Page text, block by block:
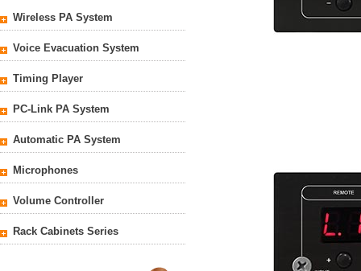
Wireless PA System
Voice Evacuation System
Timing Player
PC-Link PA System
Automatic PA System
Microphones
Volume Controller
Rack Cabinets Series